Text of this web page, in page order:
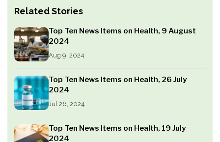
Related Stories
Top Ten News Items on Health, 9 August
2024
Aug 9, 2024
Top Ten News Items on Health, 26 July
2024
Jul 26, 2024
Top Ten News Items on Health, 19 July
2024